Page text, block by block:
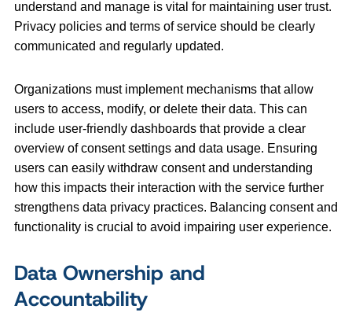
understand and manage is vital for maintaining user trust.
Privacy policies and terms of service should be clearly
communicated and regularly updated.
Organizations must implement mechanisms that allow
users to access, modify, or delete their data. This can
include user-friendly dashboards that provide a clear
overview of consent settings and data usage. Ensuring
users can easily withdraw consent and understanding
how this impacts their interaction with the service further
strengthens data privacy practices. Balancing consent and
functionality is crucial to avoid impairing user experience.
Data Ownership and
Accountability